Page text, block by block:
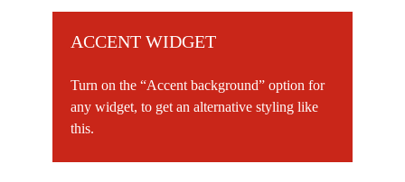
ACCENT WIDGET
Turn on the “Accent background” option for
any widget, to get an alternative styling like
this.